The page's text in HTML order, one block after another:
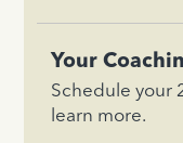
Your
Schedule your
learn more.